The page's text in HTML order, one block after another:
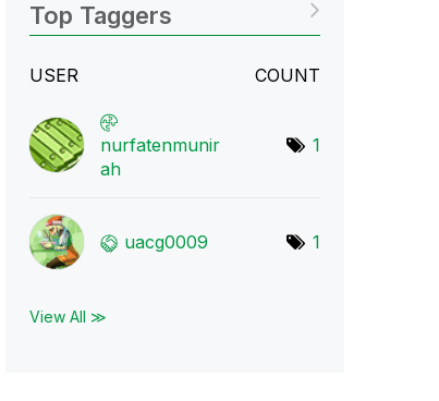
Top Taggers
USER COUNT
nurfatenmunir
ah
1
uacg0009 1
View All ≫